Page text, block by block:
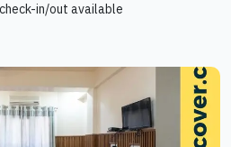
in/out available